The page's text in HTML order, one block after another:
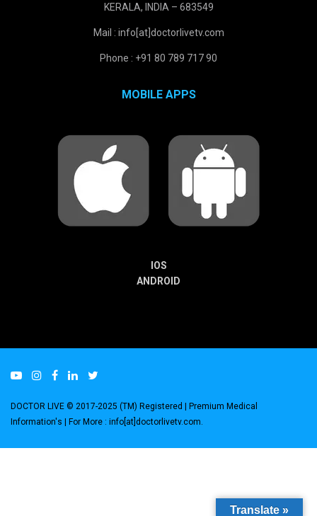
KERALA, INDIA – 683549
Mail : info[at]doctorlivetv.com
Phone : +91 80 789 717 90
MOBILE APPS
IOS
ANDROID
DOCTOR LIVE © 2017-2025 (TM) Registered | Premium Medical
Information's | For More : info[at]doctorlivetv.com
Translate »